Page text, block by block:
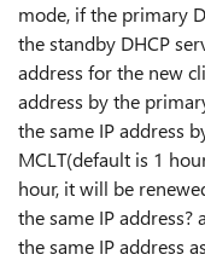
mode, if the primary
the standby DHCP
address for the new
address by the
the same IP address
MCLT(default is 1
hour, it will be
the same IP
the same IP address